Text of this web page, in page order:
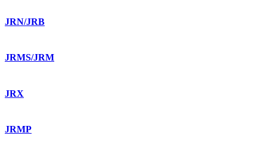
JRN/JRB
JRMS/JRM
JRX
JRMP